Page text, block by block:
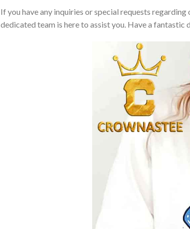
If you have any inquiries or special requests
dedicated team is here to assist you. Have a fantastic